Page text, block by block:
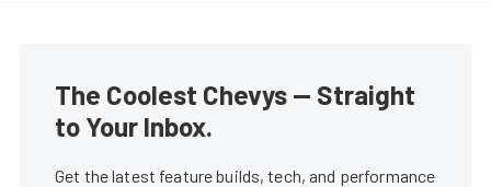
The Coolest Chevys — Straight
to Your Inbox.
Get the latest feature builds, tech, and performance